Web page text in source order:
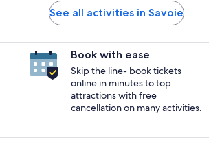
See all activities in Savoie
Book with ease
Skip the line- book tickets
online in minutes to top
attractions with free
cancellation on many activities.